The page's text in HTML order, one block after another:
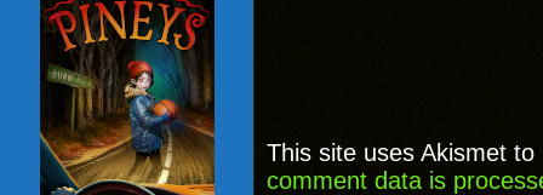
This site uses Akismet
comment data is